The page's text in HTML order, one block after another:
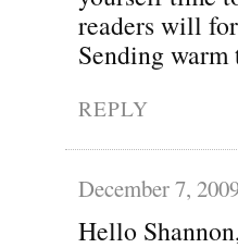
readers will
Sending
REPLY
December 7,
Hello